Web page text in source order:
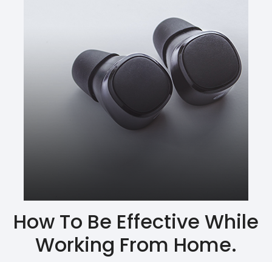
How To Be Effective While
Working From Home.